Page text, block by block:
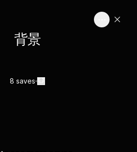
背景
8 saves